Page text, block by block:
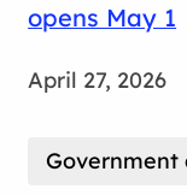
opens May 1
April 27, 2026
Government